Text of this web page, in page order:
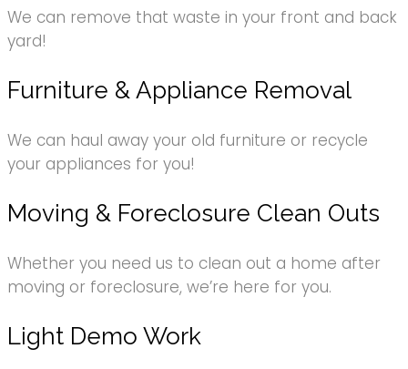
We can remove that waste in your front and back
yard!
Furniture & Appliance Removal
We can haul away your old furniture or recycle
your appliances for you!
Moving & Foreclosure Clean Outs
Whether you need us to clean out a home after
moving or foreclosure, we’re here for you.
Light Demo Work